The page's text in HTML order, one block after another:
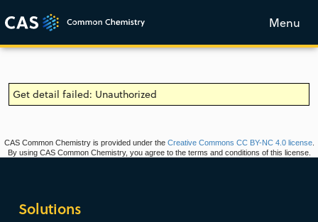
Menu
Get detail failed: Unauthorized
CAS Common Chemistry is provided under the Creative Commons CC BY-NC 4.0 license.
By using CAS Common Chemistry, you agree to the terms and conditions of this license.
Solutions